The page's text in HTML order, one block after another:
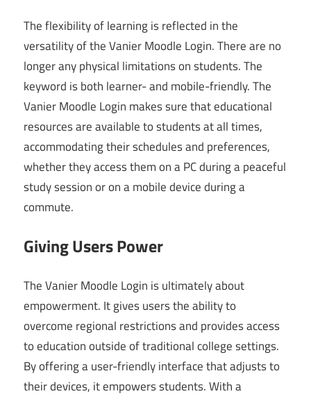
The flexibility of learning is reflected in the
versatility of the Vanier Moodle Login. There are no
longer any physical limitations on students. The
keyword is both learner- and mobile-friendly. The
Vanier Moodle Login makes sure that educational
resources are available to students at all times,
accommodating their schedules and preferences,
whether they access them on a PC during a peaceful
study session or on a mobile device during a
commute.
Giving Users Power
The Vanier Moodle Login is ultimately about
empowerment. It gives users the ability to
overcome regional restrictions and provides access
to education outside of traditional college settings.
By offering a user-friendly interface that adjusts to
their devices, it empowers students. With a